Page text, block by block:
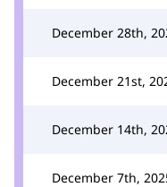
December 28th,
December 21st,
December 14th,
December 7th,